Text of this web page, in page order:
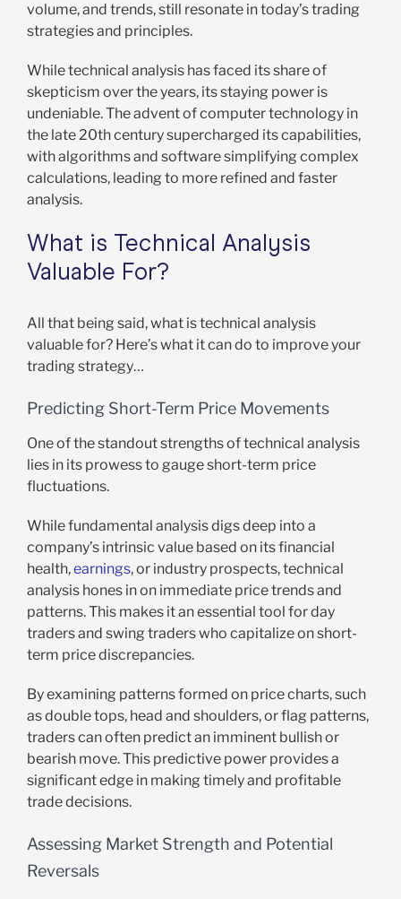
volume, and trends, still resonate in today’s trading
strategies and principles.
While technical analysis has faced its share of
skepticism over the years, its staying power is
undeniable. The advent of computer technology in
the late 20th century supercharged its capabilities,
with algorithms and software simplifying complex
calculations, leading to more refined and faster
analysis.
What is Technical Analysis
Valuable For?
All that being said, what is technical analysis
valuable for? Here’s what it can do to improve your
trading strategy…
Predicting Short-Term Price Movements
One of the standout strengths of technical analysis
lies in its prowess to gauge short-term price
fluctuations.
While fundamental analysis digs deep into a
company’s intrinsic value based on its financial
health,earnings, or industry prospects, technical
analysis hones in on immediate price trends and
patterns. This makes it an essential tool for day
traders and swing traders who capitalize on short-
term price discrepancies.
By examining patterns formed on price charts, such
as double tops, head and shoulders, or flag patterns,
traders can often predict an imminent bullish or
bearish move. This predictive power provides a
significant edge in making timely and profitable
trade decisions.
Assessing Market Strength and Potential
Reversals